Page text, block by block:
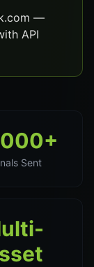
—
API
Sent